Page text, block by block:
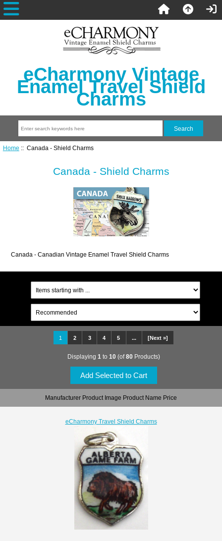
eCharmony Vintage
Enamel Travel Shield
Charms
Home :: Canada - Shield Charms
Canada - Shield Charms
Canada - Canadian Vintage Enamel Travel Shield Charms
1 2 3 4 5 ... [Next »]
Displaying 1 to 10(of80Products)
Manufacturer Product Image Product Name Price
eCharmony Travel Shield Charms